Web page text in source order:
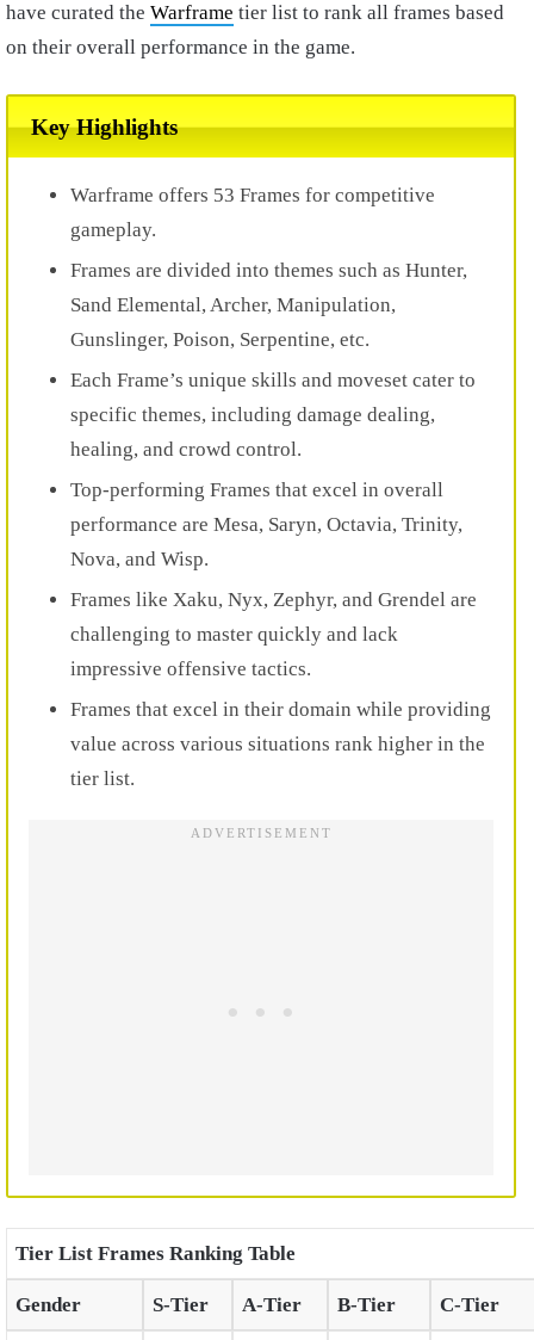
have curated the Warframe tier list to rank all frames based
on their overall performance in the game.
Key Highlights
Warframe offers 53 Frames for competitive
gameplay.
Frames are divided into themes such as Hunter,
Sand Elemental, Archer, Manipulation,
Gunslinger, Poison, Serpentine, etc.
Each Frame’s unique skills and moveset cater to
specific themes, including damage dealing,
healing, and crowd control.
Top-performing Frames that excel in overall
performance are Mesa, Saryn, Octavia, Trinity,
Nova, and Wisp.
Frames like Xaku, Nyx, Zephyr, and Grendel are
challenging to master quickly and lack
impressive offensive tactics.
Frames that excel in their domain while providing
value across various situations rank higher in the
tier list.
Tier List Frames Ranking Table
Gender S-Tier A-Tier B-Tier C-Tier